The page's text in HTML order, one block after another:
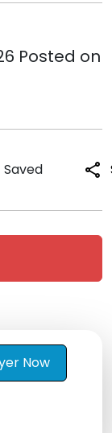
Posted on
Saved share
Now